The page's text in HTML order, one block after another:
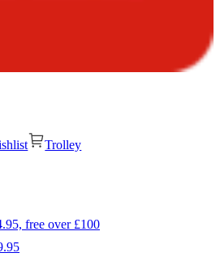
Trolley
free over £100